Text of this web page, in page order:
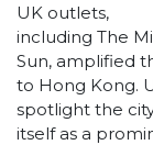
UK outlets,
including The
Sun, amplified
to Hong Kong.
spotlight the
itself as a